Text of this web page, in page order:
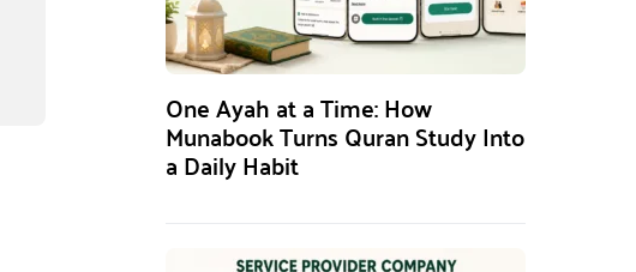
One Ayah at a Time: How
Munabook Turns Quran Study Into
a Daily Habit